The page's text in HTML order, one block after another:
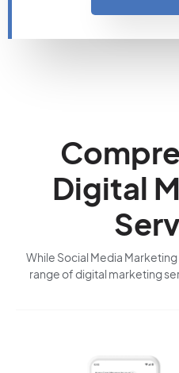
Digital
While Social Media
range of digital marketing